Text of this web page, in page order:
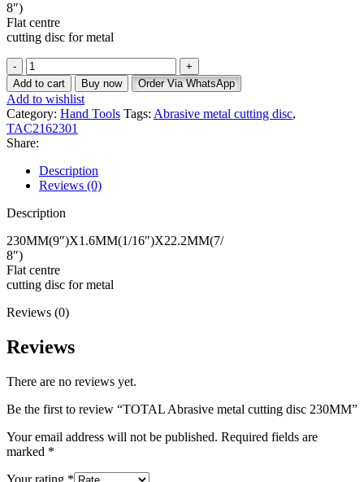
8″)
Flat centre
cutting disc for metal
Add to cart Buy now Order Via WhatsApp
Add to wishlist
Category: Hand Tools Tags: Abrasive metal cutting disc,
TAC2162301
Share:
Description
Reviews (0)
Description
230MM(9″)X1.6MM(1/16″)X22.2MM(7/
8″)
Flat centre
cutting disc for metal
Reviews (0)
Reviews
There are no reviews yet.
Be the first to review “TOTAL Abrasive metal cutting disc 230MM”
Your email address will not be published. Required fields are
marked *
Your rating *